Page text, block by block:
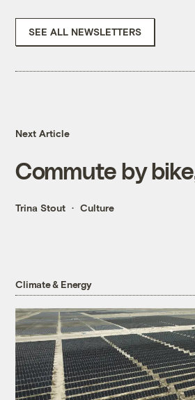
SEE ALL NEWSLETTERS
Next Article
Commute by
Trina Stout Culture
Climate & Energy